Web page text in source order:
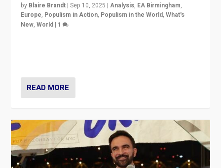
by Blaire Brandt |Sep 10, 2025 |Analysis, EA Birmingham,
Europe, Populism in Action, Populism in the World,What's
New,World | 1
READ MORE